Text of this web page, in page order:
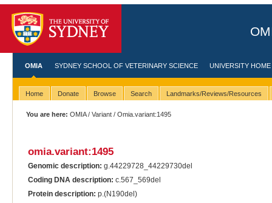
OMIA SYDNEY SCHOOL OF VETERINARY SCIENCE UNIVERSITY HOME
Home Donate Browse Search Landmarks/Reviews/Resources
You are here: OMIA/Variant / Omia.variant:1495
omia.variant:1495
Genomic description: g.44229728_44229730del
Coding DNA description: c.567_569del
Protein description: p.(N190del)